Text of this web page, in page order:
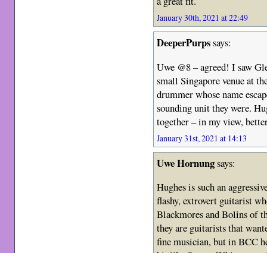
January 30th, 2021 at 22:49
DeeperPurpssays:
Uwe @8 – agreed! I saw
small Singapore venue at
drummer whose name
sounding unit they were.
together – in my view,
January 31st, 2021 at 14:13
Uwe Hornungsays:
Hughes is such an
flashy, extrovert guitarist
Blackmores and Bolins of
they are guitarists that
fine musician, but in BCC